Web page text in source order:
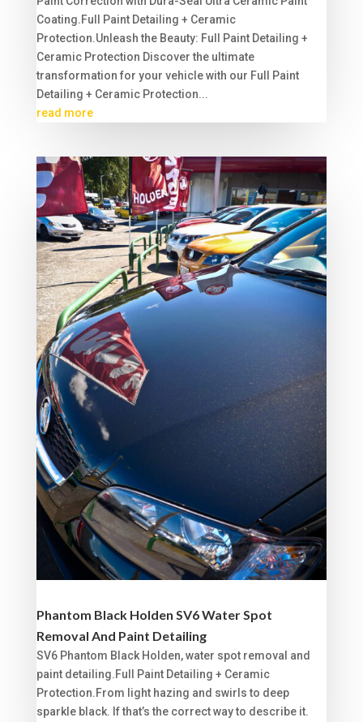
Coating.Full Paint Detailing + Ceramic
Protection.Unleash the Beauty: Full Paint Detailing +
Ceramic Protection Discover the ultimate
transformation for your vehicle with our Full Paint
Detailing + Ceramic Protection...
read more
Phantom Black Holden SV6 Water Spot
Removal And Paint Detailing
SV6 Phantom Black Holden, water spot removal and
paint detailing.Full Paint Detailing + Ceramic
Protection.From light hazing and swirls to deep
sparkle black. If that’s the correct way to describe it.